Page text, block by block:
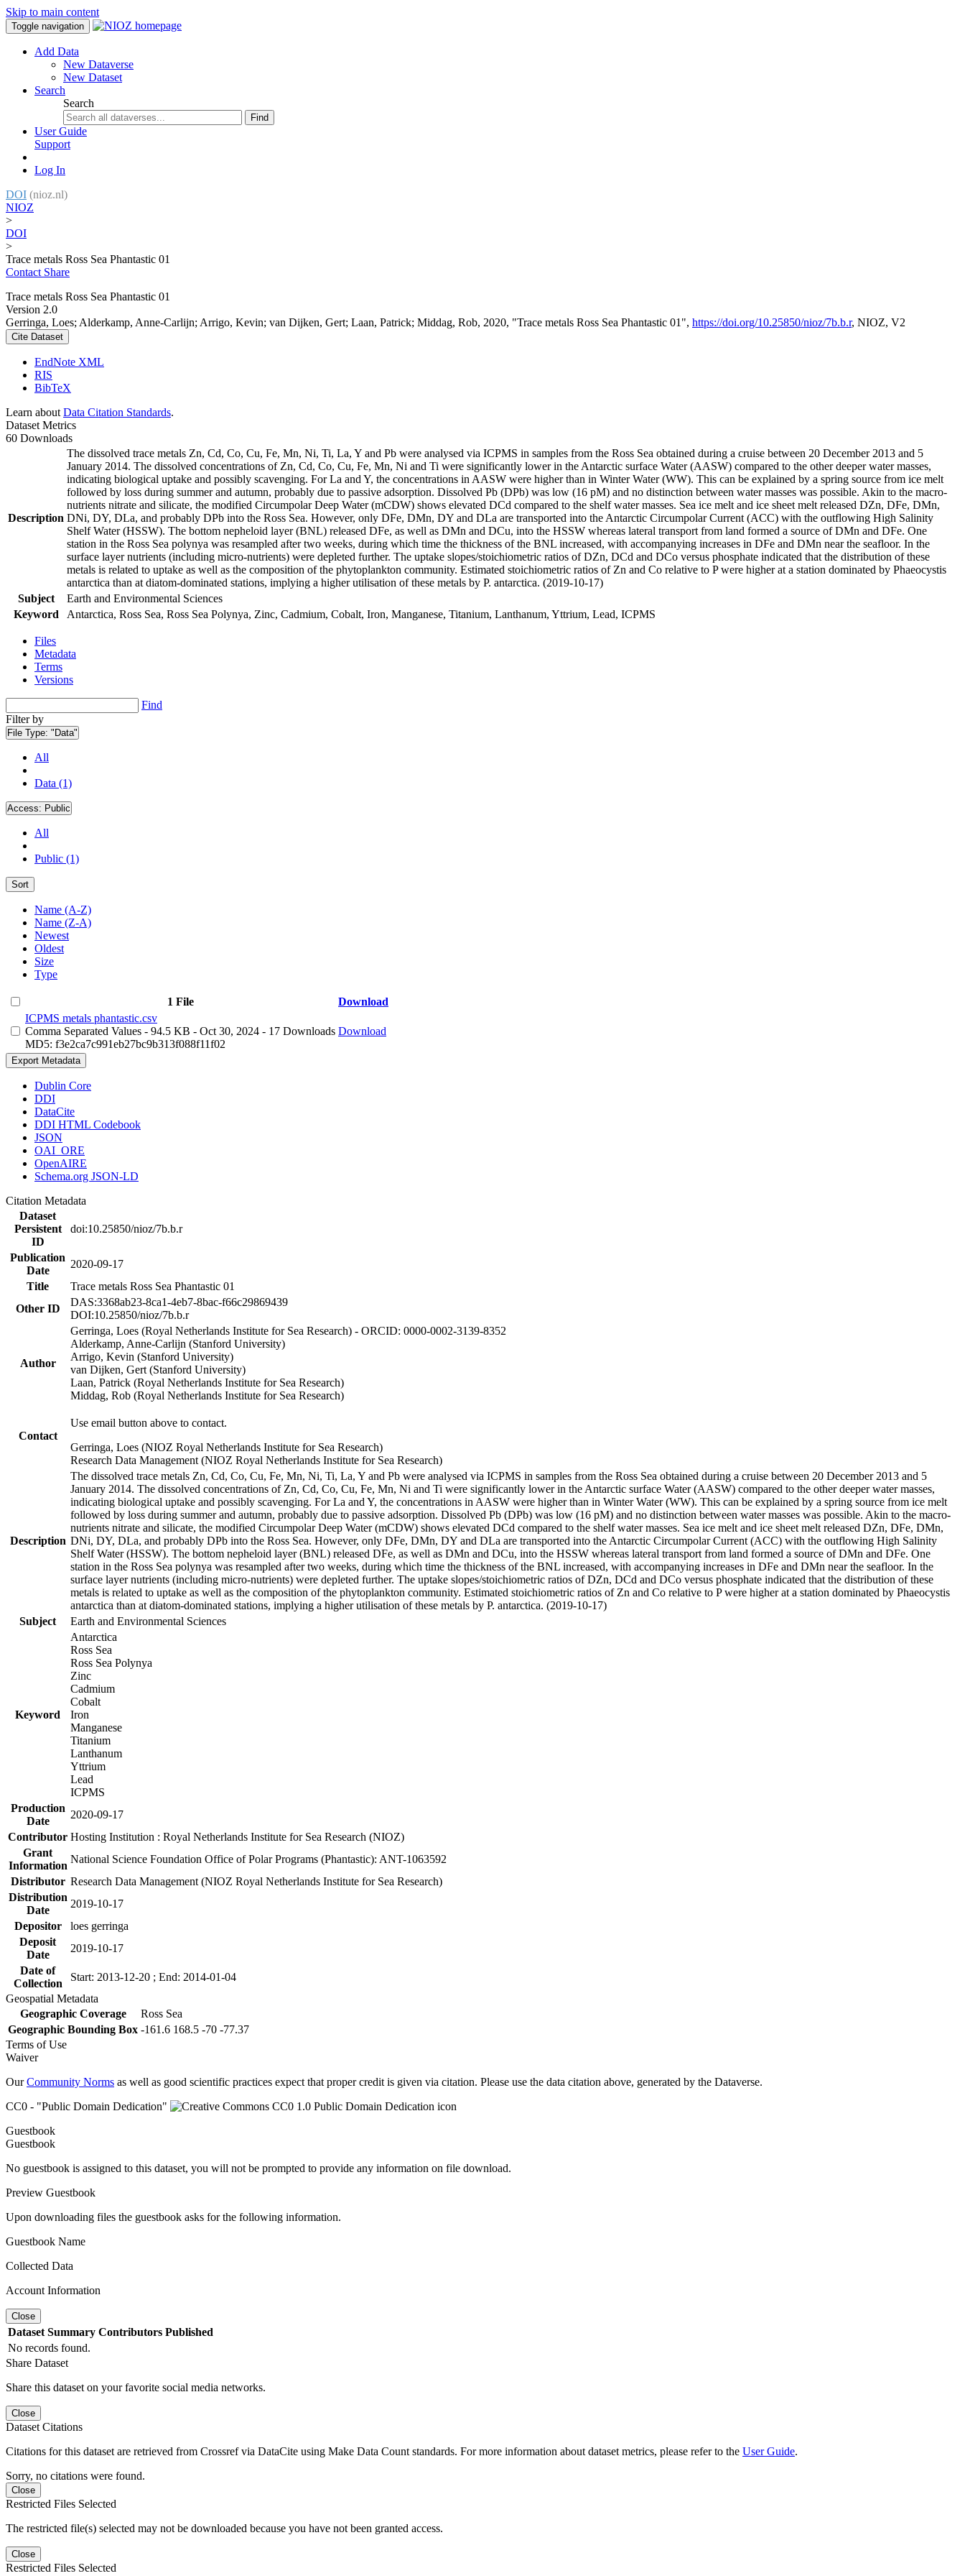
Skip to main content
Toggle navigation
Add Data
New Dataverse
New Dataset
Search
Search
Find
User Guide
Support
Log In
DOI (nioz.nl)
NIOZ
>
DOI
>
Trace metals Ross Sea Phantastic 01
Contact Share
Trace metals Ross Sea Phantastic 01
Version 2.0
Gerringa, Loes; Alderkamp, Anne-Carlijn; Arrigo, Kevin; van Dijken, Gert; Laan, Patrick; Middag, Rob, 2020, "Trace metals Ross Sea Phantastic 01", https://doi.org/10.25850/nioz/7b.b.r, NIOZ, V2
Cite Dataset
EndNote XML
RIS
BibTeX
Learn about Data Citation Standards.
Dataset Metrics
60 Downloads
Description
The dissolved trace metals Zn, Cd, Co, Cu, Fe, Mn, Ni, Ti, La, Y and Pb were analysed via ICPMS in samples from the Ross Sea obtained during a cruise between 20 December 2013 and 5
January 2014. The dissolved concentrations of Zn, Cd, Co, Cu, Fe, Mn, Ni and Ti were significantly lower in the Antarctic surface Water (AASW) compared to the other deeper water masses,
indicating biological uptake and possibly scavenging. For La and Y, the concentrations in AASW were higher than in Winter Water (WW). This can be explained by a spring source from ice melt
followed by loss during summer and autumn, probably due to passive adsorption. Dissolved Pb (DPb) was low (16 pM) and no distinction between water masses was possible. Akin to the macro-
nutrients nitrate and silicate, the modified Circumpolar Deep Water (mCDW) shows elevated DCd compared to the shelf water masses. Sea ice melt and ice sheet melt released DZn, DFe, DMn,
DNi, DY, DLa, and probably DPb into the Ross Sea. However, only DFe, DMn, DY and DLa are transported into the Antarctic Circumpolar Current (ACC) with the outflowing High Salinity
Shelf Water (HSSW). The bottom nepheloid layer (BNL) released DFe, as well as DMn and DCu, into the HSSW whereas lateral transport from land formed a source of DMn and DFe. One
station in the Ross Sea polynya was resampled after two weeks, during which time the thickness of the BNL increased, with accompanying increases in DFe and DMn near the seafloor. In the
surface layer nutrients (including micro-nutrients) were depleted further. The uptake slopes/stoichiometric ratios of DZn, DCd and DCo versus phosphate indicated that the distribution of these
metals is related to uptake as well as the composition of the phytoplankton community. Estimated stoichiometric ratios of Zn and Co relative to P were higher at a station dominated by Phaeocystis
antarctica than at diatom-dominated stations, implying a higher utilisation of these metals by P. antarctica. (2019-10-17)
Subject
Earth and Environmental Sciences
Keyword
Antarctica, Ross Sea, Ross Sea Polynya, Zinc, Cadmium, Cobalt, Iron, Manganese, Titanium, Lanthanum, Yttrium, Lead, ICPMS
Files
Metadata
Terms
Versions
Find
Filter by
File Type: "Data"
All
Data (1)
Access: Public
All
Public (1)
Sort
Name (A-Z)
Name (Z-A)
Newest
Oldest
Size
Type
1 File
Download
ICPMS metals phantastic.csv
Comma Separated Values - 94.5 KB - Oct 30, 2024 - 17 Downloads
MD5: f3e2ca7c991eb27bc9b313f088f11f02
Download
Export Metadata
Dublin Core
DDI
DataCite
DDI HTML Codebook
JSON
OAI_ORE
OpenAIRE
Schema.org JSON-LD
Citation Metadata
Dataset
Persistent
ID
doi:10.25850/nioz/7b.b.r
Publication
Date
2020-09-17
Title
Trace metals Ross Sea Phantastic 01
Other ID
DAS:3368ab23-8ca1-4eb7-8bac-f66c29869439
DOI:10.25850/nioz/7b.b.r
Author
Gerringa, Loes (Royal Netherlands Institute for Sea Research) - ORCID: 0000-0002-3139-8352
Alderkamp, Anne-Carlijn (Stanford University)
Arrigo, Kevin (Stanford University)
van Dijken, Gert (Stanford University)
Laan, Patrick (Royal Netherlands Institute for Sea Research)
Middag, Rob (Royal Netherlands Institute for Sea Research)
Contact
Use email button above to contact.
Gerringa, Loes (NIOZ Royal Netherlands Institute for Sea Research)
Research Data Management (NIOZ Royal Netherlands Institute for Sea Research)
Description
The dissolved trace metals Zn, Cd, Co, Cu, Fe, Mn, Ni, Ti, La, Y and Pb were analysed via ICPMS in samples from the Ross Sea obtained during a cruise between 20 December 2013 and 5
January 2014. The dissolved concentrations of Zn, Cd, Co, Cu, Fe, Mn, Ni and Ti were significantly lower in the Antarctic surface Water (AASW) compared to the other deeper water masses,
indicating biological uptake and possibly scavenging. For La and Y, the concentrations in AASW were higher than in Winter Water (WW). This can be explained by a spring source from ice melt
followed by loss during summer and autumn, probably due to passive adsorption. Dissolved Pb (DPb) was low (16 pM) and no distinction between water masses was possible. Akin to the macro-
nutrients nitrate and silicate, the modified Circumpolar Deep Water (mCDW) shows elevated DCd compared to the shelf water masses. Sea ice melt and ice sheet melt released DZn, DFe, DMn,
DNi, DY, DLa, and probably DPb into the Ross Sea. However, only DFe, DMn, DY and DLa are transported into the Antarctic Circumpolar Current (ACC) with the outflowing High Salinity
Shelf Water (HSSW). The bottom nepheloid layer (BNL) released DFe, as well as DMn and DCu, into the HSSW whereas lateral transport from land formed a source of DMn and DFe. One
station in the Ross Sea polynya was resampled after two weeks, during which time the thickness of the BNL increased, with accompanying increases in DFe and DMn near the seafloor. In the
surface layer nutrients (including micro-nutrients) were depleted further. The uptake slopes/stoichiometric ratios of DZn, DCd and DCo versus phosphate indicated that the distribution of these
metals is related to uptake as well as the composition of the phytoplankton community. Estimated stoichiometric ratios of Zn and Co relative to P were higher at a station dominated by Phaeocystis
antarctica than at diatom-dominated stations, implying a higher utilisation of these metals by P. antarctica. (2019-10-17)
Subject
Earth and Environmental Sciences
Keyword
Antarctica
Ross Sea
Ross Sea Polynya
Zinc
Cadmium
Cobalt
Iron
Manganese
Titanium
Lanthanum
Yttrium
Lead
ICPMS
Production
Date
2020-09-17
Contributor Hosting Institution : Royal Netherlands Institute for Sea Research (NIOZ)
Grant
Information
National Science Foundation Office of Polar Programs (Phantastic): ANT-1063592
Distributor Research Data Management (NIOZ Royal Netherlands Institute for Sea Research)
Distribution
Date
2019-10-17
Depositor
loes gerringa
Deposit
Date
2019-10-17
Date of
Collection
Start: 2013-12-20 ; End: 2014-01-04
Geospatial Metadata
Geographic Coverage
Ross Sea
Geographic Bounding Box -161.6 168.5 -70 -77.37
Terms of Use
Waiver
OurCommunity Norms as well as good scientific practices expect that proper credit is given via citation. Please use the data citation above, generated by the Dataverse.
CC0 - "Public Domain Dedication"
Guestbook
Guestbook
No guestbook is assigned to this dataset, you will not be prompted to provide any information on file download.
Preview Guestbook
Upon downloading files the guestbook asks for the following information.
Guestbook Name
Collected Data
Account Information
Close
Dataset Summary Contributors Published
No records found.
Share Dataset
Share this dataset on your favorite social media networks.
Close
Dataset Citations
Citations for this dataset are retrieved from Crossref via DataCite using Make Data Count standards. For more information about dataset metrics, please refer to the User Guide.
Sorry, no citations were found.
Close
Restricted Files Selected
The restricted file(s) selected may not be downloaded because you have not been granted access.
Close
Restricted Files Selected